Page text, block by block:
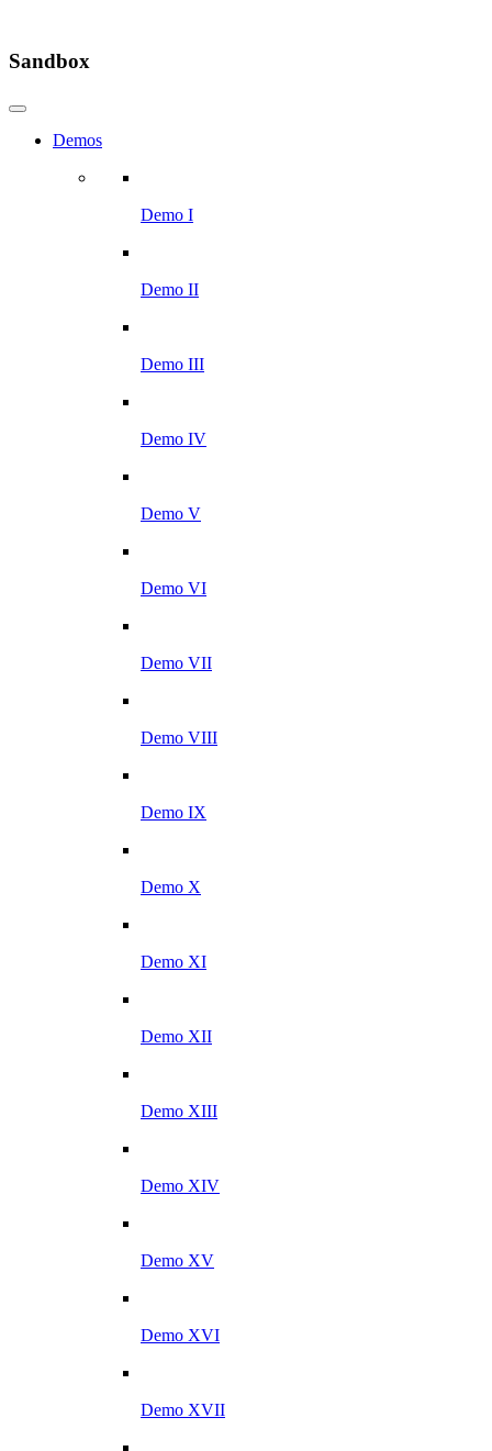
Sandbox
Demos
Demo I
Demo II
Demo III
Demo IV
Demo V
Demo VI
Demo VII
Demo VIII
Demo IX
Demo X
Demo XI
Demo XII
Demo XIII
Demo XIV
Demo XV
Demo XVI
Demo XVII